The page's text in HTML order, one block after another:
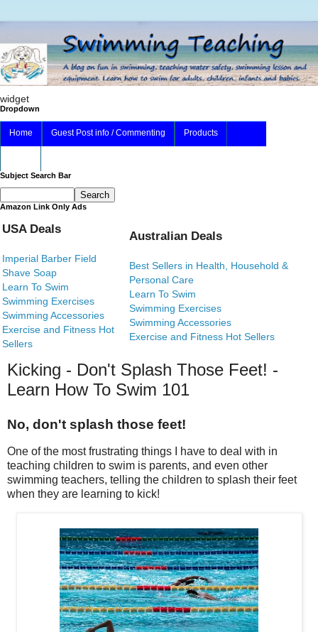
widget
Dropdown
Home Guest Post info / Commenting Products
Subject Search Bar
Amazon Link Only Ads
USA Deals
Imperial Barber Field
Shave Soap
Learn To Swim
Swimming Exercises
Swimming Accessories
Exercise and Fitness Hot
Sellers
Australian Deals
Best Sellers in Health, Household &
Personal Care
Learn To Swim
Swimming Exercises
Swimming Accessories
Exercise and Fitness Hot Sellers
Kicking - Don't Splash Those Feet! -
Learn How To Swim 101
No, don't splash those feet!
One of the most frustrating things I have to deal with in
teaching children to swim is parents, and even other
swimming teachers, telling the children to splash their feet
when they are learning to kick!